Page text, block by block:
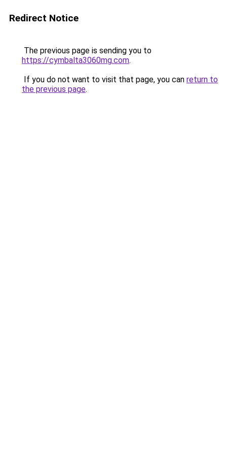
Redirect Notice
The previous page is sending you to
https://cymbalta3060mg.com.
If you do not want to visit that page, you can return to
the previous page.